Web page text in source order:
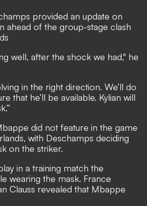
provided an update on
ahead of the group-stage clash
well, after the shock we had," he
in the right direction. We’ll do
that he’ll be available. Kylian will
did not feature in the game
with Deschamps deciding
on the striker.
in a training match the
wearing the mask. France
Clauss revealed that Mbappe